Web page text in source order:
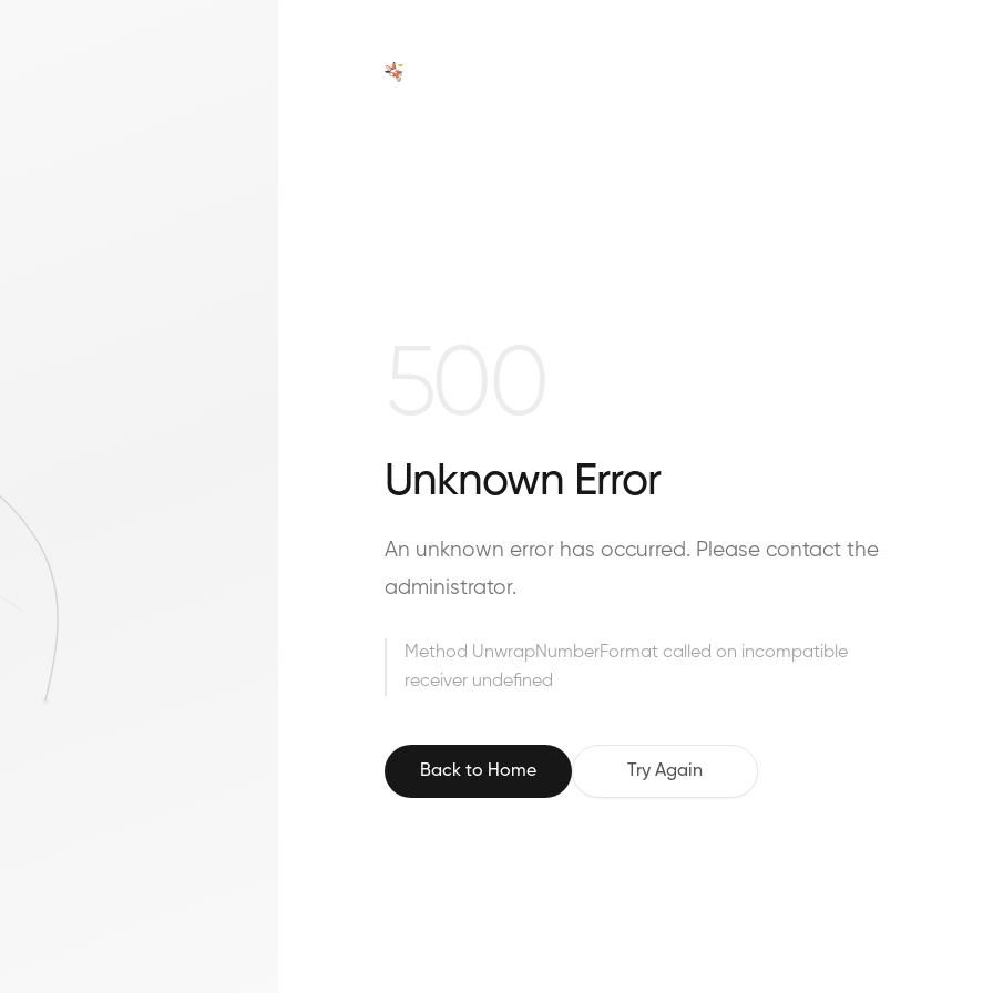
Unknown Error
An unknown error has occurred. Please contact the
administrator.
Method UnwrapNumberFormat called on incompatible
receiver undefined
Back to Home Try Again